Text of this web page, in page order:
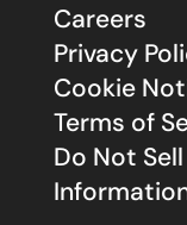
Careers
Privacy
Cookie
Terms of
Do Not